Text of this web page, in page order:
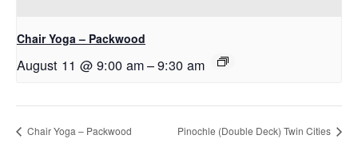
Chair Yoga – Packwood
August 11 @ 9:00 am–9:30 am
Chair Yoga – Packwood Pinochle (Double Deck) Twin Cities